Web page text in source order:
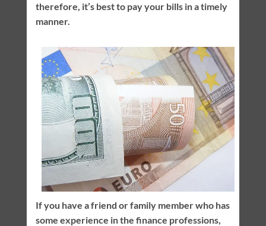
therefore, it’s best to pay your bills in a timely
manner.
If you have a friend or family member who has
some experience in the finance professions,